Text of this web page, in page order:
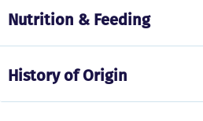
Nutrition & Feeding
History of Origin